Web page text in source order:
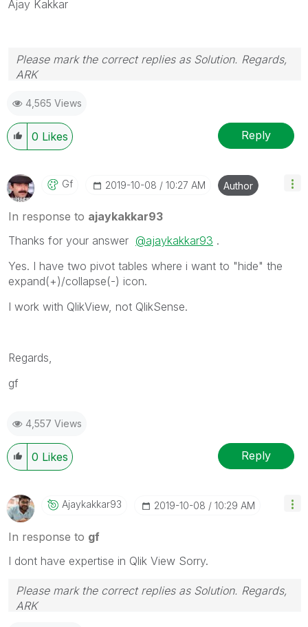
Ajay Kakkar
Please mark the correct replies as Solution. Regards,
ARK
API|Qlik NPrinting
4,565 Views
0 Likes Reply
Gf ‎2019-10-08 10:27 AM Author
In response to ajaykakkar93
Thanks for your answer @ajaykakkar93 .
Yes. I have two pivot tables where i want to "hide" the
expand(+)/collapse(-) icon.
I work with QlikView, not QlikSense.
Regards,
gf
4,557 Views
0 Likes Reply
Ajaykakkar93 ‎2019-10-08 10:29 AM
In response to gf
I dont have expertise in Qlik View Sorry.
Please mark the correct replies as Solution. Regards,
ARK